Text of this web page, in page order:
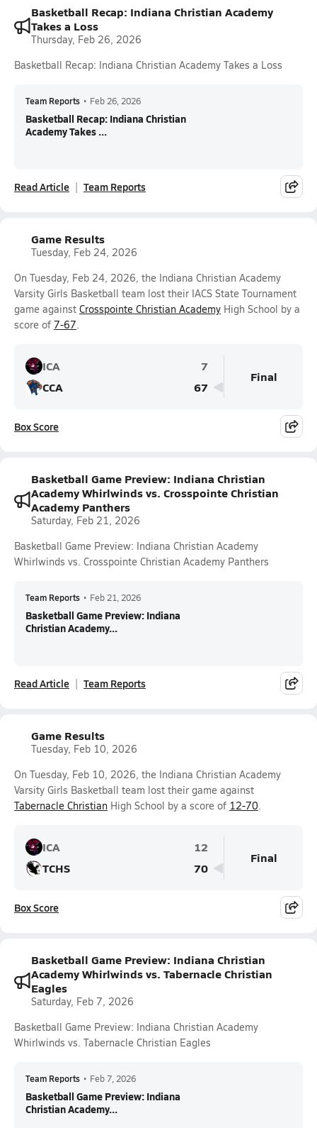
Basketball Recap: Indiana Christian Academy
Takes a Loss
Thursday, Feb 26, 2026
Basketball Recap: Indiana Christian Academy Takes a Loss
Team Reports • Feb 26, 2026
Basketball Recap: Indiana Christian
Academy Takes ...
Read Article Team Reports
Game Results
Tuesday, Feb 24, 2026
On Tuesday, Feb 24, 2026, the Indiana Christian Academy
Varsity Girls Basketball team lost their IACS State Tournament
game against Crosspointe Christian Academy High School by a
score of 7-67.
ICA
7
CCA
67
Final
Box Score
Basketball Game Preview: Indiana Christian
Academy Whirlwinds vs. Crosspointe Christian
Academy Panthers
Saturday, Feb 21, 2026
Basketball Game Preview: Indiana Christian Academy
Whirlwinds vs. Crosspointe Christian Academy Panthers
Team Reports • Feb 21, 2026
Basketball Game Preview: Indiana
Christian Academy...
Read Article Team Reports
Game Results
Tuesday, Feb 10, 2026
On Tuesday, Feb 10, 2026, the Indiana Christian Academy
Varsity Girls Basketball team lost their game against
Tabernacle Christian High School by a score of 12-70.
ICA
12
TCHS
70
Final
Box Score
Basketball Game Preview: Indiana Christian
Academy Whirlwinds vs. Tabernacle Christian
Eagles
Saturday, Feb 7, 2026
Basketball Game Preview: Indiana Christian Academy
Whirlwinds vs. Tabernacle Christian Eagles
Team Reports • Feb 7, 2026
Basketball Game Preview: Indiana
Christian Academy...